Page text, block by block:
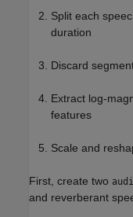
Split each
duration
Discard
Extract log-
features
Scale and
First, create two
and reverberant